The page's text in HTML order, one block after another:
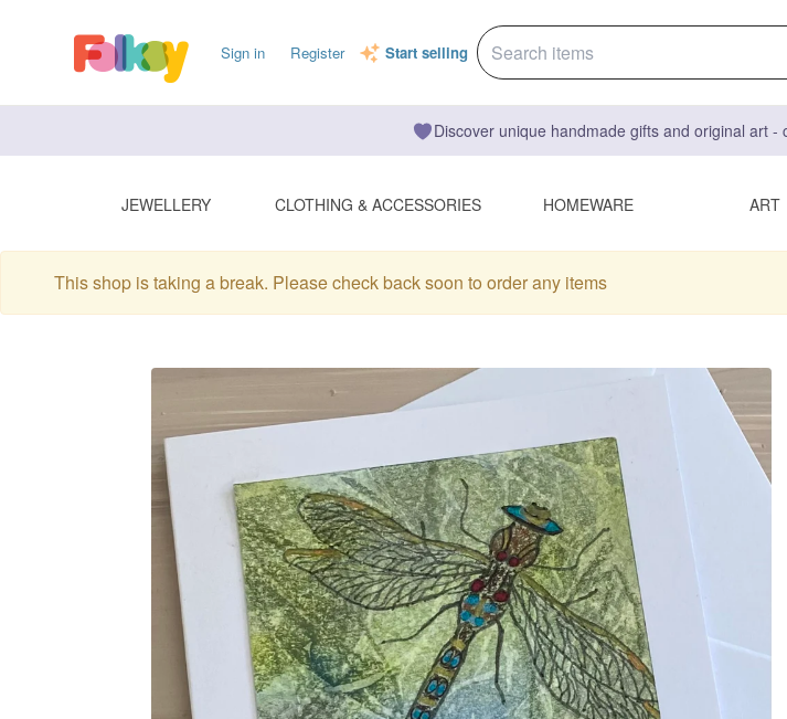
Sign in Register Start selling
Discover unique handmade gifts and original art
JEWELLERY CLOTHING & ACCESSORIES HOMEWARE ART
This shop is taking a break. Please check back soon to order any items